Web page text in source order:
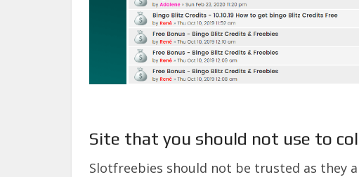
Site that you should not use to
Slotfreebies should not be trusted as they